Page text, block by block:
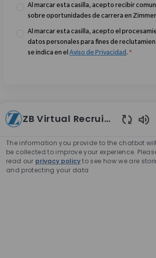
Al marcar esta casilla, acepto recibir
sobre oportunidades de carrera en
Al marcar esta casilla, acepto el
datos personales para fines de
se indica en el Aviso de Privacidad. *
Trabajos similares
Monogram Robotics Expert (MRX)
Ubicación
Remote, Remote, United States
Categoría
Investigación y Desarrollo
We are looking for a Monogram Robotics
deliver high-quality education and
subject matter expert, providing
Biomet functions. Ideal candidates have
ZB Virtual Recruiter
The information you provide to the chatbot will
be collected to improve your experience.
read our privacy policyto see how we are
and protecting your data